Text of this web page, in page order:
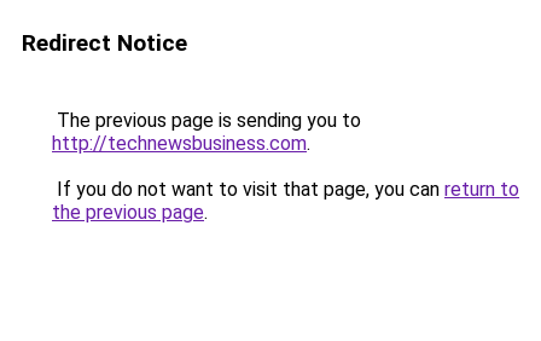
Redirect Notice
The previous page is sending you to
http://technewsbusiness.com.
If you do not want to visit that page, you can return to
the previous page.